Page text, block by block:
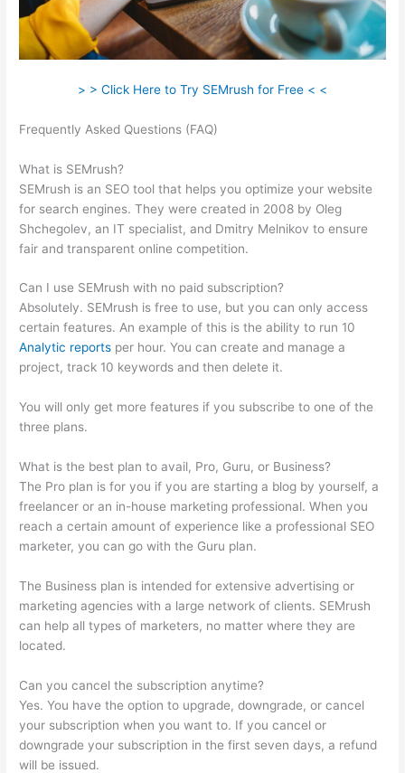
> > Click Here to Try SEMrush for Free < <
Frequently Asked Questions (FAQ)
What is SEMrush?
SEMrush is an SEO tool that helps you optimize your website
for search engines. They were created in 2008 by Oleg
Shchegolev, an IT specialist, and Dmitry Melnikov to ensure
fair and transparent online competition.
Can I use SEMrush with no paid subscription?
Absolutely. SEMrush is free to use, but you can only access
certain features. An example of this is the ability to run 10
Analytic reports per hour. You can create and manage a
project, track 10 keywords and then delete it.
You will only get more features if you subscribe to one of the
three plans.
What is the best plan to avail, Pro, Guru, or Business?
The Pro plan is for you if you are starting a blog by yourself, a
freelancer or an in-house marketing professional. When you
reach a certain amount of experience like a professional SEO
marketer, you can go with the Guru plan.
The Business plan is intended for extensive advertising or
marketing agencies with a large network of clients. SEMrush
can help all types of marketers, no matter where they are
located.
Can you cancel the subscription anytime?
Yes. You have the option to upgrade, downgrade, or cancel
your subscription when you want to. If you cancel or
downgrade your subscription in the first seven days, a refund
will be issued.